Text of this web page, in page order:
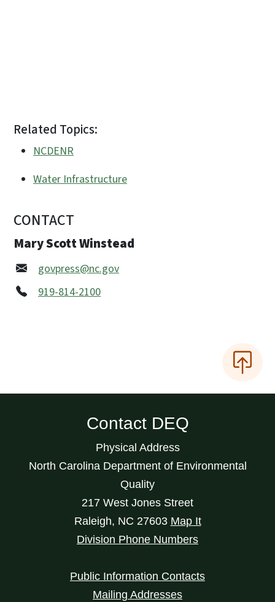
Related Topics:
NCDENR
Water Infrastructure
CONTACT
Mary Scott Winstead
govpress@nc.gov
919-814-2100
Contact DEQ
Physical Address
North Carolina Department of Environmental
Quality
217 West Jones Street
Raleigh, NC 27603 Map It
Division Phone Numbers
Public Information Contacts
Mailing Addresses